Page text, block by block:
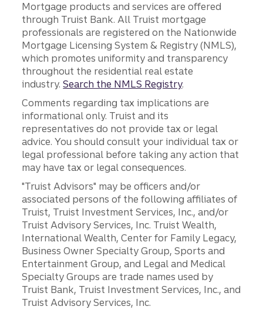
Mortgage products and services are offered
through Truist Bank. All Truist mortgage
professionals are registered on the Nationwide
Mortgage Licensing System & Registry (NMLS),
which promotes uniformity and transparency
throughout the residential real estate
industry.Search the NMLS Registry.
Comments regarding tax implications are
informational only. Truist and its
representatives do not provide tax or legal
advice. You should consult your individual tax or
legal professional before taking any action that
may have tax or legal consequences.
"Truist Advisors" may be officers and/or
associated persons of the following affiliates of
Truist, Truist Investment Services, Inc., and/or
Truist Advisory Services, Inc. Truist Wealth,
International Wealth, Center for Family Legacy,
Business Owner Specialty Group, Sports and
Entertainment Group, and Legal and Medical
Specialty Groups are trade names used by
Truist Bank, Truist Investment Services, Inc., and
Truist Advisory Services, Inc.